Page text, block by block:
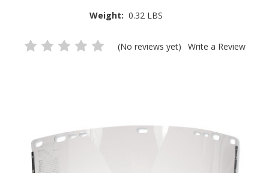
Weight: 0.32 LBS
(No reviews yet) Write a Review